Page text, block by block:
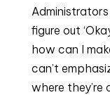
figure out
how can I
can’t
where they’re